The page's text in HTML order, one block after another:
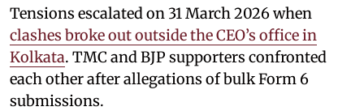
Tensions escalated on 31 March 2026 when
clashes broke out outside the CEO’s office in
Kolkata. TMC and BJP supporters confronted
each other after allegations of bulk Form 6
submissions.